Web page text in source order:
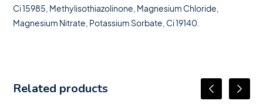
Ci 15985, Methylisothiazolinone, Magnesium Chloride,
Magnesium Nitrate, Potassium Sorbate, Ci 19140.
Related products